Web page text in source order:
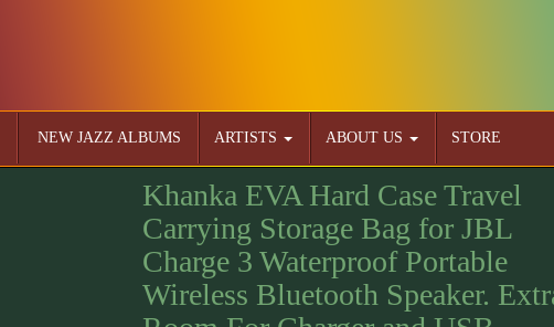
NEW JAZZ ALBUMS ARTISTS ABOUT US STORE
Khanka EVA Hard Case Travel
Carrying Storage Bag for JBL
Charge 3 Waterproof Portable
Wireless Bluetooth Speaker.